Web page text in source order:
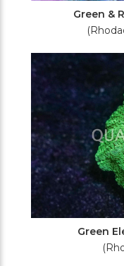
Green &
Green